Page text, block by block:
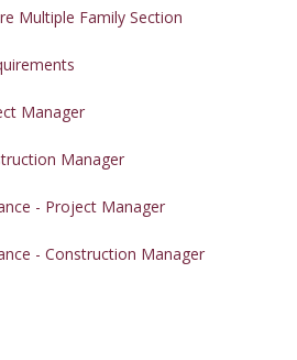
Multiple Family Section
Manager
Manager
- Project Manager
- Construction Manager